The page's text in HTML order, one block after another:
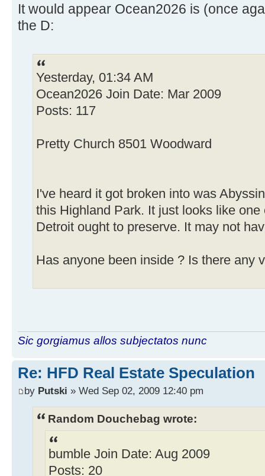
It would appear Ocean2026 is (once
the D:
Yesterday, 01:34 AM
Ocean2026 Join Date: Mar 2009
Posts: 117
Pretty Church 8501 Woodward
I've heard it got broken into was
this Highland Park. It just looks like
Detroit ought to preserve. It may not
Has anyone been inside ? Is there any
Sic gorgiamus allos subjectatos nunc
Re: HFD Real Estate Speculation
by Putski » Wed Sep 02, 2009 12:40 pm
Random Douchebag wrote:
bumble Join Date: Aug 2009
Posts: 20